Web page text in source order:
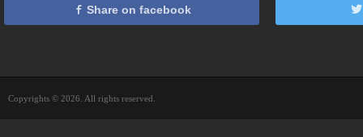
Share on facebook
Copyrights © 2026. All rights reserved.